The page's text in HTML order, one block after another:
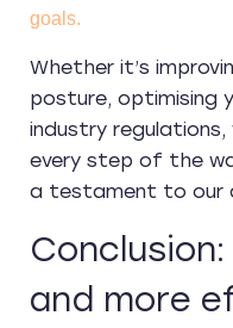
goals.
Whether it’s
posture, optimising
industry
every step of the
a testament to our
and more